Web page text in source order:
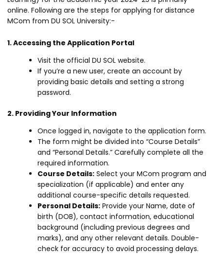
online. Following are the steps for applying for distance
MCom from DU SOL University:-
1. Accessing the Application Portal
Visit the official DU SOL website.
If you’re a new user, create an account by
providing basic details and setting a strong
password.
2. Providing Your Information
Once logged in, navigate to the application form.
The form might be divided into “Course Details”
and “Personal Details.” Carefully complete all the
required information.
Course Details: Select your MCom program and
specialization (if applicable) and enter any
additional course-specific details requested.
Personal Details: Provide your Name, date of
birth (DOB), contact information, educational
background (including previous degrees and
marks), and any other relevant details. Double-
check for accuracy to avoid processing delays.